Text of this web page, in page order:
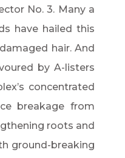
No. 3. Many a
have hailed this
hair. And
by A-listers
concentrated
breakage from
roots and
ground-breaking